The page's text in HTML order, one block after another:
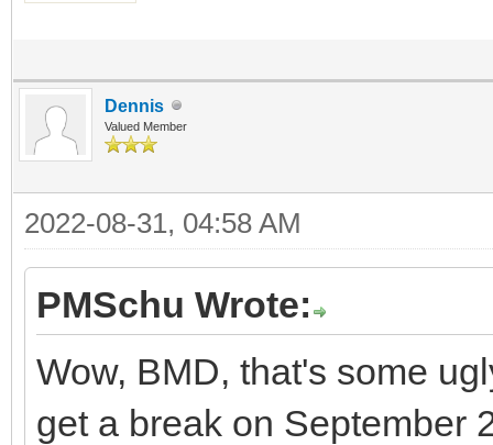
Dennis
Valued Member
2022-08-31, 04:58 AM
PMSchu Wrote:
Wow, BMD, that's some
get a break on September